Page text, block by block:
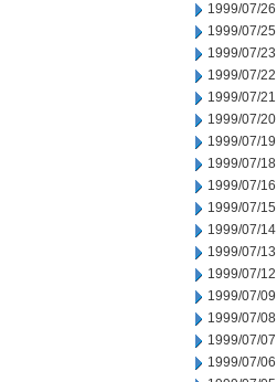
1999/07/26
1999/07/25
1999/07/23
1999/07/22
1999/07/21
1999/07/20
1999/07/19
1999/07/18
1999/07/16
1999/07/15
1999/07/14
1999/07/13
1999/07/12
1999/07/09
1999/07/08
1999/07/07
1999/07/06